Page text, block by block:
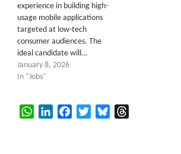
experience in building high-
usage mobile applications
targeted at low-tech
consumer audiences. The
ideal candidate will…
January 8, 2026
In "Jobs"
WhatsAppLinkedInFacebookTwitterBluesky